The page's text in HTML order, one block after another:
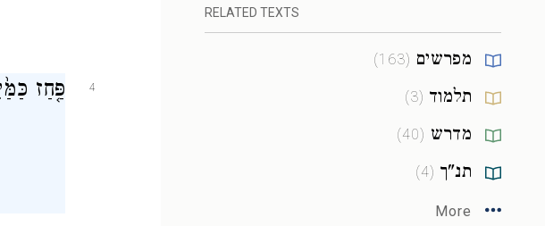
4 פַּ֤חַז
RELATED TEXTS
מפרשים (
163
)
תלמוד (
3
)
מדרש (
40
)
תנ"ך (
4
)
More